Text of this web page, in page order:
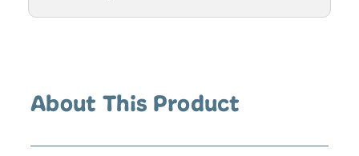
About This Product